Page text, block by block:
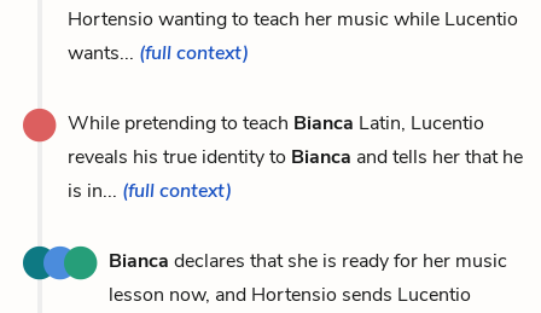
Hortensio wanting to teach her music while Lucentio
wants... (full context)
While pretending to teach Bianca Latin, Lucentio
reveals his true identity to Bianca and tells her that he
is in... (full context)
Bianca declares that she is ready for her music
lesson now, and Hortensio sends Lucentio